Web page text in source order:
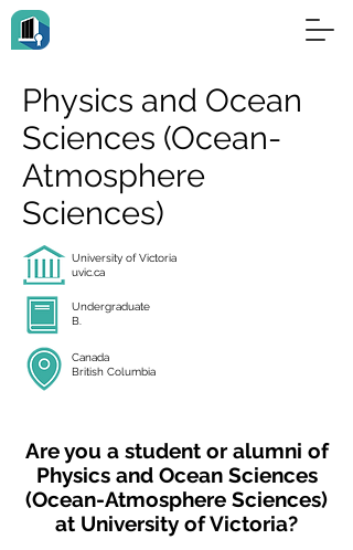
Physics and Ocean
Sciences (Ocean-
Atmosphere
Sciences)
University of Victoria
uvic.ca
Undergraduate
B.
Canada
British Columbia
Are you a student or alumni of
Physics and Ocean Sciences
(Ocean-Atmosphere Sciences)
at University of Victoria?